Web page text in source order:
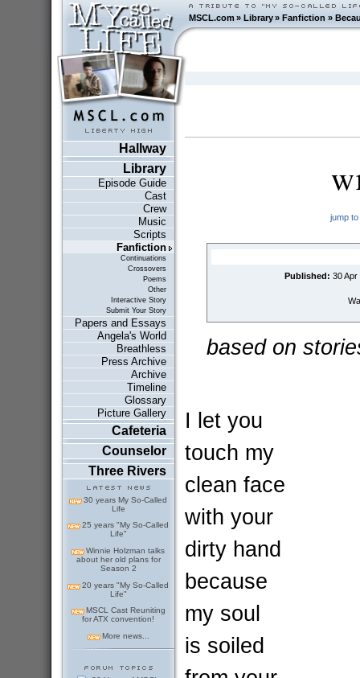
MSCL.com»Library »Fanfiction »
Hallway
Library
Episode Guide
Cast
Crew
Music
Scripts
Fanfiction
Continuations
Crossovers
Poems
Other
Interactive Story
Submit Your Story
Papers and Essays
Angela's World
Breathless
Press Archive
Archive
Timeline
Glossary
Picture Gallery
Cafeteria
Counselor
Three Rivers
30 years My So-Called
Life
25 years "My So-Called
Life"
Winnie Holzman talks
about her old plans for
Season 2
20 years "My So-Called
Life"
MSCL Cast Reuniting
for ATX convention!
More news...
jump
Published: 30
based on
I let you
touch my
clean face
with your
dirty hand
because
my soul
is soiled